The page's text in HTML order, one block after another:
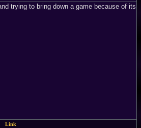
trying to bring down a game because of its
Link